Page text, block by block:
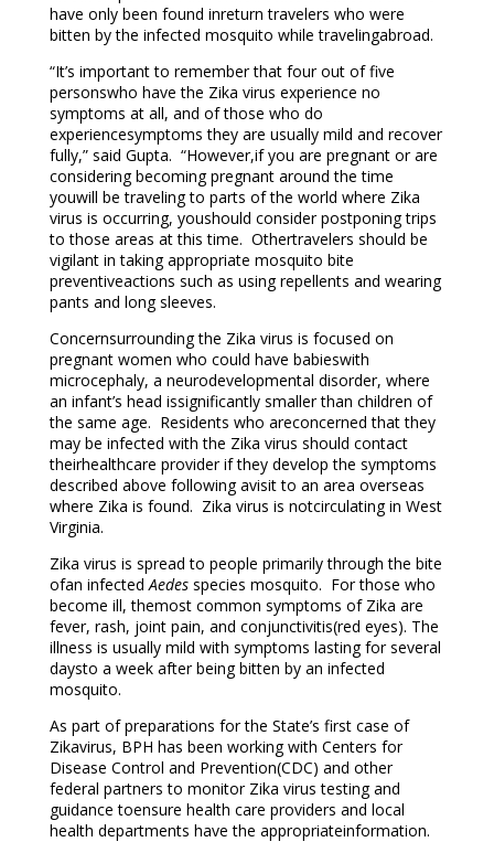
have only been found inreturn travelers who were
bitten by the infected mosquito while travelingabroad.
“It’s important to remember that four out of five
personswho have the Zika virus experience no
symptoms at all, and of those who do
experiencesymptoms they are usually mild and recover
fully,” said Gupta. “However,if you are pregnant or are
considering becoming pregnant around the time
youwill be traveling to parts of the world where Zika
virus is occurring, youshould consider postponing trips
to those areas at this time. Othertravelers should be
vigilant in taking appropriate mosquito bite
preventiveactions such as using repellents and wearing
pants and long sleeves.
Concernsurrounding the Zika virus is focused on
pregnant women who could have babieswith
microcephaly, a neurodevelopmental disorder, where
an infant’s head issignificantly smaller than children of
the same age. Residents who areconcerned that they
may be infected with the Zika virus should contact
theirhealthcare provider if they develop the symptoms
described above following avisit to an area overseas
where Zika is found. Zika virus is notcirculating in West
Virginia.
Zika virus is spread to people primarily through the bite
ofan infected Aedesspecies mosquito. For those who
become ill, themost common symptoms of Zika are
fever, rash, joint pain, and conjunctivitis(red eyes). The
illness is usually mild with symptoms lasting for several
daysto a week after being bitten by an infected
mosquito.
As part of preparations for the State’s first case of
Zikavirus, BPH has been working with Centers for
Disease Control and Prevention(CDC) and other
federal partners to monitor Zika virus testing and
guidance toensure health care providers and local
health departments have the appropriateinformation.